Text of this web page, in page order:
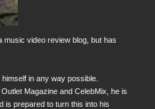
music video review blog, but has
in any way possible.
Magazine and CelebMix, he is
is prepared to turn this into his